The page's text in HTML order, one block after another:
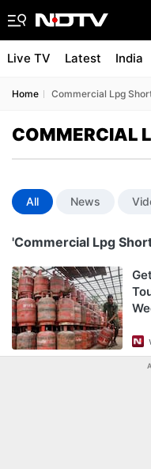
Live TV Latest India
Home Commercial Lpg
COMMERCIAL
All News
'Commercial Lpg